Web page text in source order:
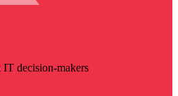
decision-makers